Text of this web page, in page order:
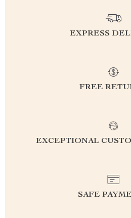
EXPRESS
FREE
EXCEPTIONAL
SAFE